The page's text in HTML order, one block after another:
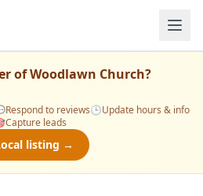
ofWoodlawn Church?
Respond to reviews🕒Update hours & info
Capture leads
listing →